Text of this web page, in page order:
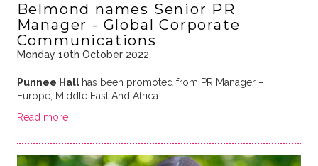
Belmond names Senior PR
Manager - Global Corporate
Communications
Monday 10th October 2022
Punnee Hall has been promoted from PR Manager –
Europe, Middle East And Africa …
Read more